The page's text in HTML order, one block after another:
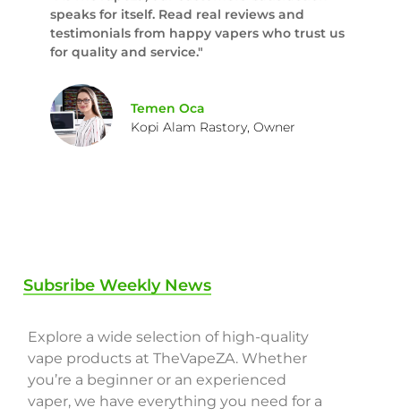
speaks for itself. Read real reviews and
testimonials from happy vapers who trust us
for quality and service."
Temen Oca
Kopi Alam Rastory, Owner
Subsribe Weekly News
Explore a wide selection of high-quality
vape products at TheVapeZA. Whether
you’re a beginner or an experienced
vaper, we have everything you need for a